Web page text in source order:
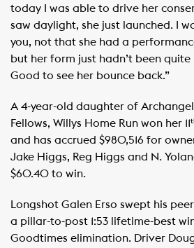
today I was able to drive her
saw daylight, she just launched. I
you, not that she had a
but her form just hadn’t been quite
Good to see her bounce back.”
A 4-year-old daughter of
Fellows, Willys Home Run won her 11
and has accrued $980,516 for
Jake Higgs, Reg Higgs and N.
$60.40 to win.
Longshot Galen Erso swept his
a pillar-to-post 1:53 lifetime-best
Goodtimes elimination. Driver